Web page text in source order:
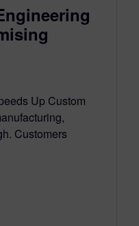
Up Custom
Customers